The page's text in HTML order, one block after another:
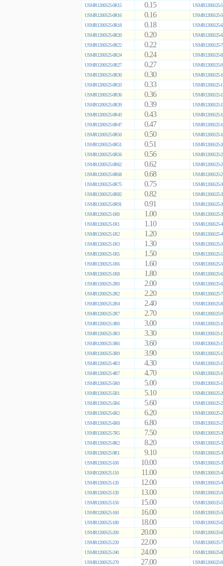
USMR1206S25-0R15
0.15
USMR1206S25-
USMR1206S25-0R16
0.16
USMR1206S25-
USMR1206S25-0R18
0.18
USMR1206S25-
USMR1206S25-0R20
0.20
USMR1206S25-
USMR1206S25-0R22
0.22
USMR1206S25-
USMR1206S25-0R24
0.24
USMR1206S25-
USMR1206S25-0R27
0.27
USMR1206S25-
USMR1206S25-0R30
0.30
USMR1206S25-
USMR1206S25-0R33
0.33
USMR1206S25-
USMR1206S25-0R36
0.36
USMR1206S25-
USMR1206S25-0R39
0.39
USMR1206S25-
USMR1206S25-0R43
0.43
USMR1206S25-
USMR1206S25-0R47
0.47
USMR1206S25-
USMR1206S25-0R50
0.50
USMR1206S25-
USMR1206S25-0R51
0.51
USMR1206S25-
USMR1206S25-0R56
0.56
USMR1206S25-
USMR1206S25-0R62
0.62
USMR1206S25-
USMR1206S25-0R68
0.68
USMR1206S25-
USMR1206S25-0R75
0.75
USMR1206S25-
USMR1206S25-0R82
0.82
USMR1206S25-
USMR1206S25-0R91
0.91
USMR1206S25-
USMR1206S25-1R0
1.00
USMR1206S25-
USMR1206S25-1R1
1.10
USMR1206S25-
USMR1206S25-1R2
1.20
USMR1206S25-
USMR1206S25-1R3
1.30
USMR1206S25-
USMR1206S25-1R5
1.50
USMR1206S25-
USMR1206S25-1R6
1.60
USMR1206S25-
USMR1206S25-1R8
1.80
USMR1206S25-
USMR1206S25-2R0
2.00
USMR1206S25-
USMR1206S25-2R2
2.20
USMR1206S25-
USMR1206S25-2R4
2.40
USMR1206S25-
USMR1206S25-2R7
2.70
USMR1206S25-
USMR1206S25-3R0
3.00
USMR1206S25-
USMR1206S25-3R3
3.30
USMR1206S25-
USMR1206S25-3R6
3.60
USMR1206S25-
USMR1206S25-3R9
3.90
USMR1206S25-
USMR1206S25-4R3
4.30
USMR1206S25-
USMR1206S25-4R7
4.70
USMR1206S25-
USMR1206S25-5R0
5.00
USMR1206S25-
USMR1206S25-5R1
5.10
USMR1206S25-
USMR1206S25-5R6
5.60
USMR1206S25-
USMR1206S25-6R2
6.20
USMR1206S25-
USMR1206S25-6R8
6.80
USMR1206S25-
USMR1206S25-7R5
7.50
USMR1206S25-
USMR1206S25-8R2
8.20
USMR1206S25-
USMR1206S25-9R1
9.10
USMR1206S25-
USMR1206S25-100
10.00
USMR1206S25-
USMR1206S25-110
11.00
USMR1206S25-
USMR1206S25-120
12.00
USMR1206S25-
USMR1206S25-130
13.00
USMR1206S25-
USMR1206S25-150
15.00
USMR1206S25-
USMR1206S25-160
16.00
USMR1206S25-
USMR1206S25-180
18.00
USMR1206S25-
USMR1206S25-200
20.00
USMR1206S25-
USMR1206S25-220
22.00
USMR1206S25-
USMR1206S25-240
24.00
USMR1206S25-
USMR1206S25-270
27.00 USMR1206S25-